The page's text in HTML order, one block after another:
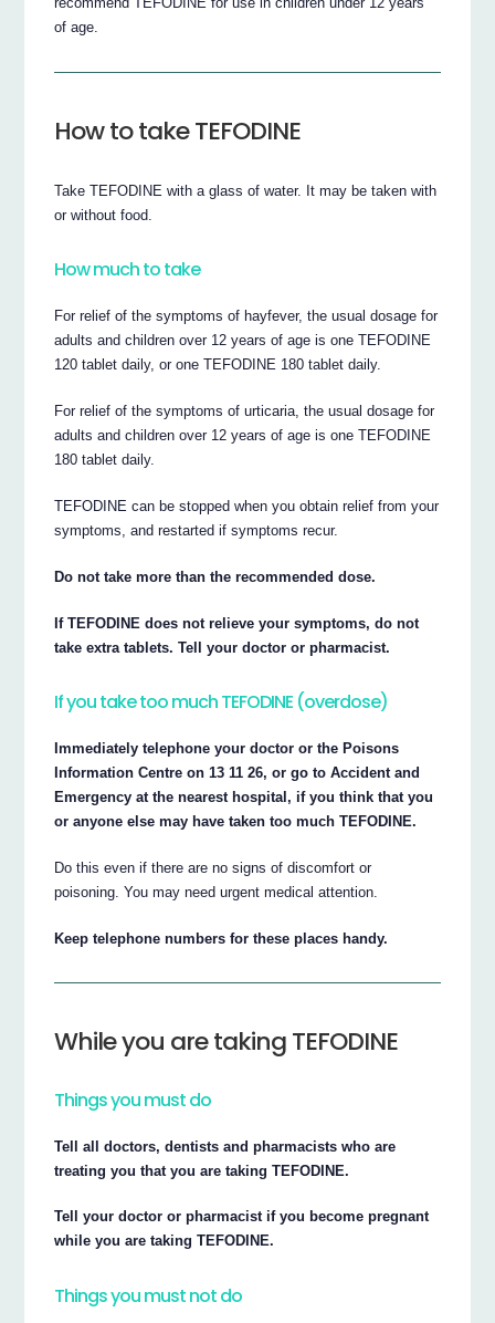
of age.
How to take TEFODINE
Take TEFODINE with a glass of water. It may be taken with
or without food.
How much to take
For relief of the symptoms of hayfever, the usual dosage for
adults and children over 12 years of age is one TEFODINE
120 tablet daily, or one TEFODINE 180 tablet daily.
For relief of the symptoms of urticaria, the usual dosage for
adults and children over 12 years of age is one TEFODINE
180 tablet daily.
TEFODINE can be stopped when you obtain relief from your
symptoms, and restarted if symptoms recur.
Do not take more than the recommended dose.
If TEFODINE does not relieve your symptoms, do not
take extra tablets. Tell your doctor or pharmacist.
If you take too much TEFODINE (overdose)
Immediately telephone your doctor or the Poisons
Information Centre on 13 11 26, or go to Accident and
Emergency at the nearest hospital, if you think that you
or anyone else may have taken too much TEFODINE.
Do this even if there are no signs of discomfort or
poisoning. You may need urgent medical attention.
Keep telephone numbers for these places handy.
While you are taking TEFODINE
Things you must do
Tell all doctors, dentists and pharmacists who are
treating you that you are taking TEFODINE.
Tell your doctor or pharmacist if you become pregnant
while you are taking TEFODINE.
Things you must not do